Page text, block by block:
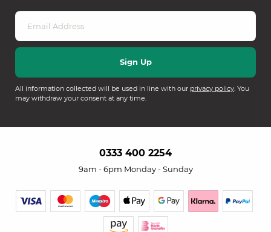
All information collected will be used in line with our privacy policy. You
may withdraw your consent at any time.
0333 400 2254
9am - 6pm Monday - Sunday